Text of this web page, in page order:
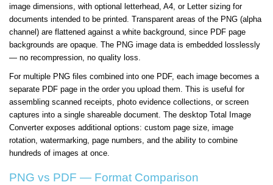
image dimensions, with optional letterhead, A4, or Letter sizing for
documents intended to be printed. Transparent areas of the PNG (alpha
channel) are flattened against a white background, since PDF page
backgrounds are opaque. The PNG image data is embedded losslessly
— no recompression, no quality loss.
For multiple PNG files combined into one PDF, each image becomes a
separate PDF page in the order you upload them. This is useful for
assembling scanned receipts, photo evidence collections, or screen
captures into a single shareable document. The desktop Total Image
Converter exposes additional options: custom page size, image
rotation, watermarking, page numbers, and the ability to combine
hundreds of images at once.
PNG vs PDF — Format Comparison